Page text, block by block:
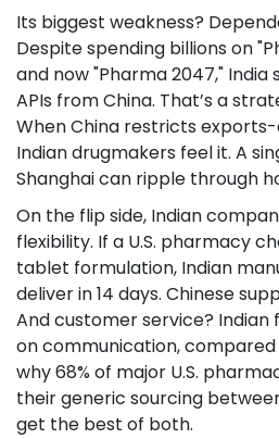
Its biggest weakness?
Despite spending billions on
and now "Pharma 2047," India
APIs from China. That’s a
When China restricts
Indian drugmakers feel it. A
Shanghai can ripple through
On the flip side, Indian
flexibility. If a U.S. pharmacy
tablet formulation, Indian
deliver in 14 days. Chinese
And customer service? Indian
on communication, compared
why 68% of major U.S.
their generic sourcing
get the best of both.